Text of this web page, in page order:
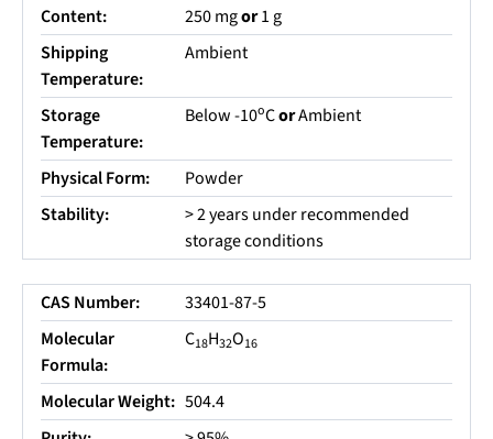
Content: 250 mgor1 g
Shipping
Temperature:
Ambient
Storage
Temperature:
Below -10oCorAmbient
Physical Form:
Powder
Stability:
> 2 years under recommended
storage conditions
CAS Number:
33401-87-5
Molecular
Formula:
C18H32O16
Molecular Weight: 504.4